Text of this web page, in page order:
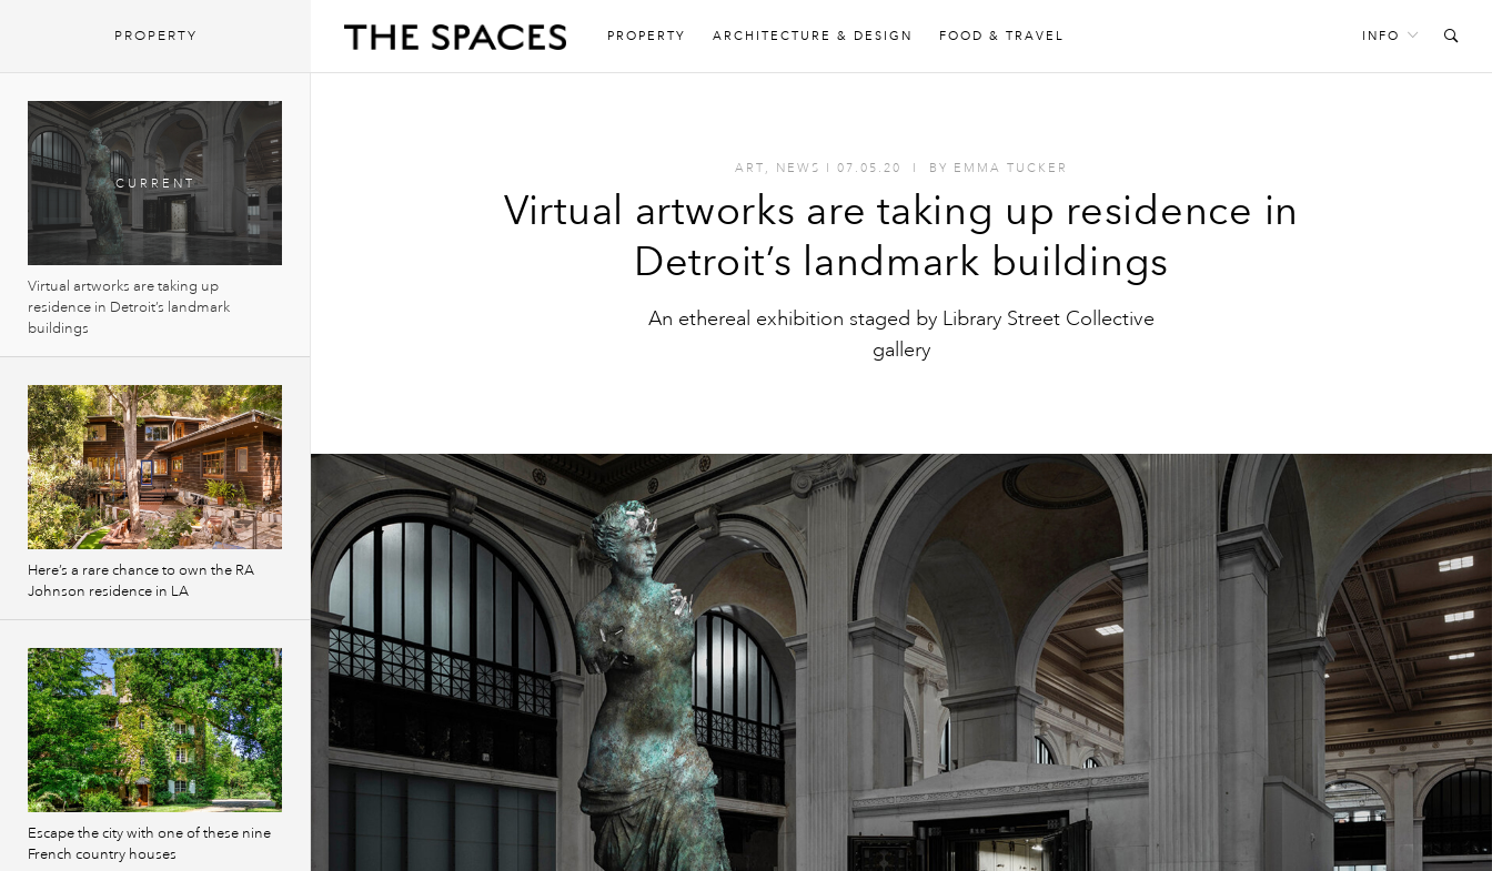
PROPERTY ARCHITECTURE & DESIGN FOOD & TRAVEL INFO
ART , NEWS I 07.05.20 I BY EMMA TUCKER
Virtual artworks are taking up residence in
Detroit’s landmark buildings
An ethereal exhibition staged by Library Street Collective
gallery
PROPERTY
Virtual artworks are taking up
residence in Detroit’s landmark
buildings
Here’s a rare chance to own the RA
Johnson residence in LA
Escape the city with one of these nine
French country houses